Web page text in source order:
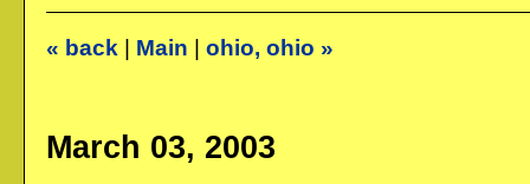
« back | Main |ohio, ohio »
March 03, 2003